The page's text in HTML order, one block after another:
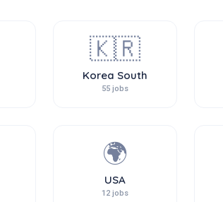
🇰🇷
Korea South
55 jobs
🌍
USA
12 jobs